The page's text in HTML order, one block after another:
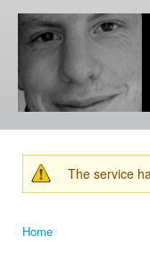
Jonathan's
Blog
Jonathan's
thoughts
learning,
technology
and
else that
catches
his eye. Warning
The service
Home